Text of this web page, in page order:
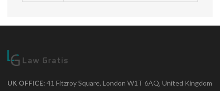
UK OFFICE: 41 Fitzroy Square, London W1T 6AQ, United Kingdom